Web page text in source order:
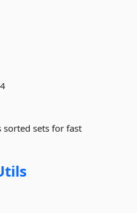
sorted sets for fast